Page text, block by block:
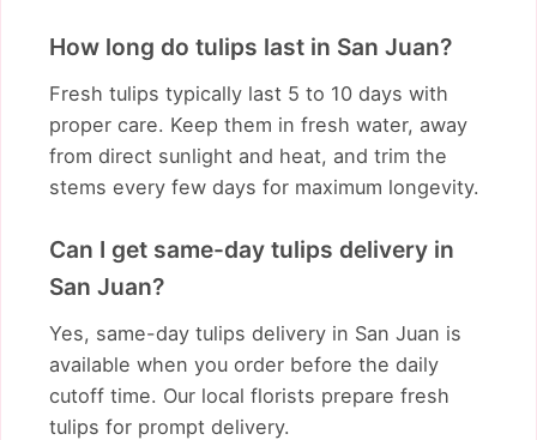
How long do tulips last in San Juan?
Fresh tulips typically last 5 to 10 days with
proper care. Keep them in fresh water, away
from direct sunlight and heat, and trim the
stems every few days for maximum longevity.
Can I get same-day tulips delivery in
San Juan?
Yes, same-day tulips delivery in San Juan is
available when you order before the daily
cutoff time. Our local florists prepare fresh
tulips for prompt delivery.